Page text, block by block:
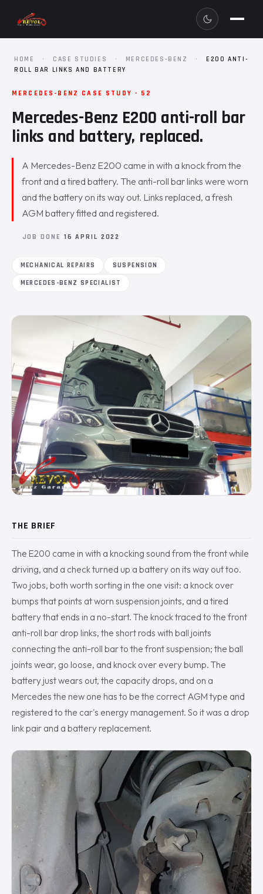
HOME · CASE STUDIES · MERCEDES-BENZ ·
E200 ANTI-
ROLL BAR LINKS AND BATTERY
MERCEDES-BENZ CASE STUDY · 52
Mercedes-Benz E200 anti-roll bar
links and battery, replaced.
A Mercedes-Benz E200 came in with a knock from the
front and a tired battery. The anti-roll bar links were worn
and the battery on its way out. Links replaced, a fresh
AGM battery fitted and registered.
JOB DONE 16 APRIL 2022
MECHANICAL REPAIRS
SUSPENSION
MERCEDES-BENZ SPECIALIST
THE BRIEF
The E200 came in with a knocking sound from the front while
driving, and a check turned up a battery on its way out too.
Two jobs, both worth sorting in the one visit: a knock over
bumps that points at worn suspension joints, and a tired
battery that ends in a no-start. The knock traced to the front
anti-roll bar drop links, the short rods with ball joints
connecting the anti-roll bar to the front suspension; the ball
joints wear, go loose, and knock over every bump. The
battery just wears out, the capacity drops, and on a
Mercedes the new one has to be the correct AGM type and
registered to the car's energy management. So it was a drop
link pair and a battery replacement.